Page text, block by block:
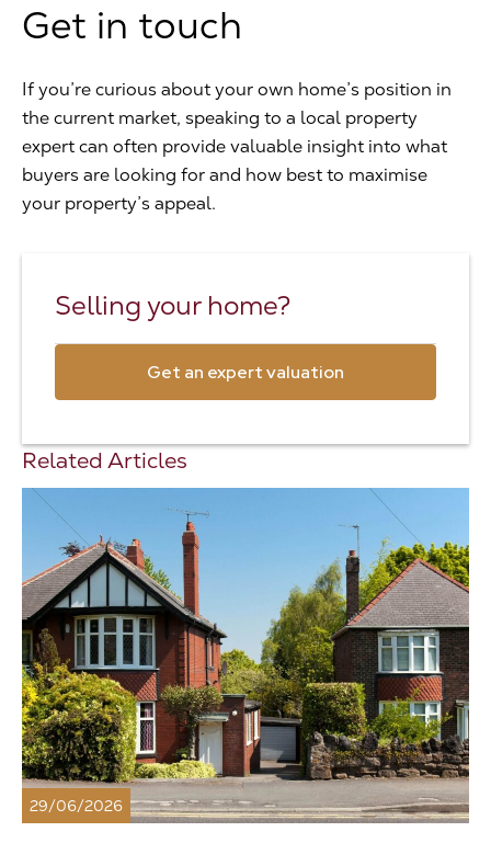
Get in touch
If you’re curious about your own home’s position in
the current market, speaking to a local property
expert can often provide valuable insight into what
buyers are looking for and how best to maximise
your property’s appeal.
Selling your home?
Get an expert valuation
Related Articles
29/06/2026